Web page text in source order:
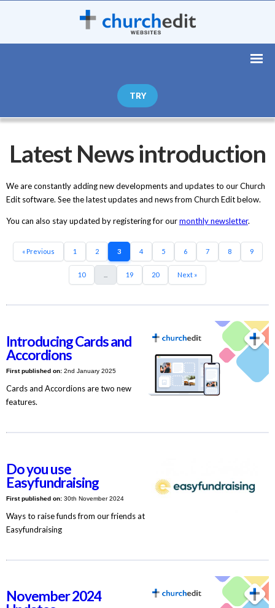
TRY
Latest News introduction
We are constantly adding new developments and updates to our Church
Edit software. See the latest updates and news from Church Edit below.
You can also stay updated by registering for ourmonthly newsletter.
« Previous 1 2 3 4 5 6 7 8 9
10 19 20 Next »
Introducing Cards and
Accordions
First published on:2nd January 2025
Cards and Accordions are two new
features.
Do you use
Easyfundraising
First published on:30th November 2024
Ways to raise funds from our friends at
Easyfundraising
November 2024